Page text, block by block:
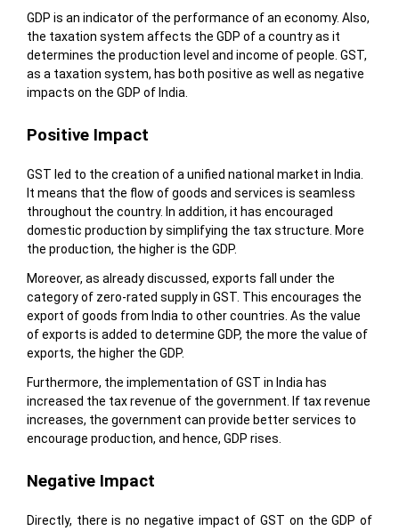
GDP is an indicator of the performance of an economy. Also,
the taxation system affects the GDP of a country as it
determines the production level and income of people. GST,
as a taxation system, has both positive as well as negative
impacts on the GDP of India.
Positive Impact
GST led to the creation of a unified national market in India.
It means that the flow of goods and services is seamless
throughout the country. In addition, it has encouraged
domestic production by simplifying the tax structure. More
the production, the higher is the GDP.
Moreover, as already discussed, exports fall under the
category of zero-rated supply in GST. This encourages the
export of goods from India to other countries. As the value
of exports is added to determine GDP, the more the value of
exports, the higher the GDP.
Furthermore, the implementation of GST in India has
increased the tax revenue of the government. If tax revenue
increases, the government can provide better services to
encourage production, and hence, GDP rises.
Negative Impact
Directly, there is no negative impact of GST on the GDP of